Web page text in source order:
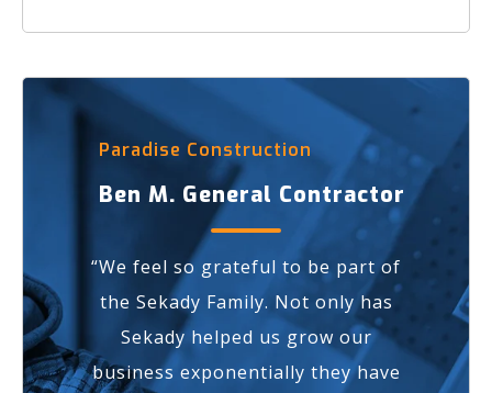
Paradise Construction
Ben M. General Contractor
“We feel so grateful to be part of
the Sekady Family. Not only has
Sekady helped us grow our
business exponentially they have